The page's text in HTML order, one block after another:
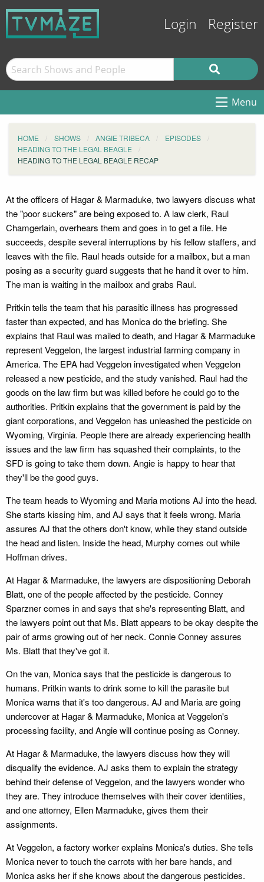
Login Register
Menu
HOME SHOWS ANGIE TRIBECA
EPISODES
HEADING TO THE LEGAL BEAGLE
HEADING TO THE LEGAL BEAGLE RECAP
At the officers of Hagar & Marmaduke, two lawyers discuss what
the "poor suckers" are being exposed to. A law clerk, Raul
Chamgerlain, overhears them and goes in to get a file. He
succeeds, despite several interruptions by his fellow staffers, and
leaves with the file. Raul heads outside for a mailbox, but a man
posing as a security guard suggests that he hand it over to him.
The man is waiting in the mailbox and grabs Raul.
Pritkin tells the team that his parasitic illness has progressed
faster than expected, and has Monica do the briefing. She
explains that Raul was mailed to death, and Hagar & Marmaduke
represent Veggelon, the largest industrial farming company in
America. The EPA had Veggelon investigated when Veggelon
released a new pesticide, and the study vanished. Raul had the
goods on the law firm but was killed before he could go to the
authorities. Pritkin explains that the government is paid by the
giant corporations, and Veggelon has unleashed the pesticide on
Wyoming, Virginia. People there are already experiencing health
issues and the law firm has squashed their complaints, to the
SFD is going to take them down. Angie is happy to hear that
they'll be the good guys.
The team heads to Wyoming and Maria motions AJ into the head.
She starts kissing him, and AJ says that it feels wrong. Maria
assures AJ that the others don't know, while they stand outside
the head and listen. Inside the head, Murphy comes out while
Hoffman drives.
At Hagar & Marmaduke, the lawyers are dispositioning Deborah
Blatt, one of the people affected by the pesticide. Conney
Sparzner comes in and says that she's representing Blatt, and
the lawyers point out that Ms. Blatt appears to be okay despite the
pair of arms growing out of her neck. Connie Conney assures
Ms. Blatt that they've got it.
On the van, Monica says that the pesticide is dangerous to
humans. Pritkin wants to drink some to kill the parasite but
Monica warns that it's too dangerous. AJ and Maria are going
undercover at Hagar & Marmaduke, Monica at Veggelon's
processing facility, and Angie will continue posing as Conney.
At Hagar & Marmaduke, the lawyers discuss how they will
disqualify the evidence. AJ asks them to explain the strategy
behind their defense of Veggelon, and the lawyers wonder who
they are. They introduce themselves with their cover identities,
and one attorney, Ellen Marmaduke, gives them their
assignments.
At Veggelon, a factory worker explains Monica's duties. She tells
Monica never to touch the carrots with her bare hands, and
Monica asks her if she knows about the dangerous pesticides.